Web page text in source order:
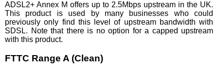
ADSL2+ Annex M offers up to 2.5Mbps upstream in the UK.
This product is used by many businesses who could
previously only find this level of upstream bandwidth with
SDSL. Note that there is no option for a capped upstream
with this product.
FTTC Range A (Clean)